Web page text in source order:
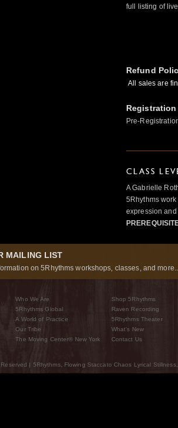
full listing of
Refund
All sales are
Pre-
CLASS
A Gabrielle
5Rhythms
expression
MAILING LIST
on 5Rhythms workshops, classes, and
Who We Are
5Rhythms Global
A World of Practice
Our Tribe
The Moving Center® New York
Shop 5Rhythms
Raven Recording
5Rhythms Theater
What’s New
Contact Us
| 5Rhythms, Flowing Staccato Chaos Lyrical